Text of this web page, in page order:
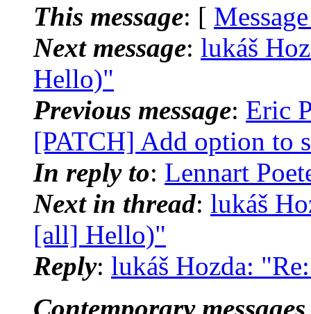
This message: [
Next message: lukáš
Hello)"
Previous message: Eric
[PATCH] Add option to
In reply to: Lennart
Next in thread: lukáš
[all] Hello)"
Reply: lukáš Hozda:
Contemporary